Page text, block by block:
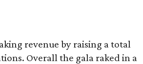
revenue by raising a total
Overall the gala raked in a